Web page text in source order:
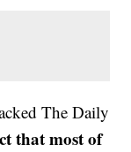
The Daily
that most of